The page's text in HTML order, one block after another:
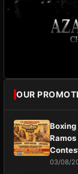
OUR
03/08/